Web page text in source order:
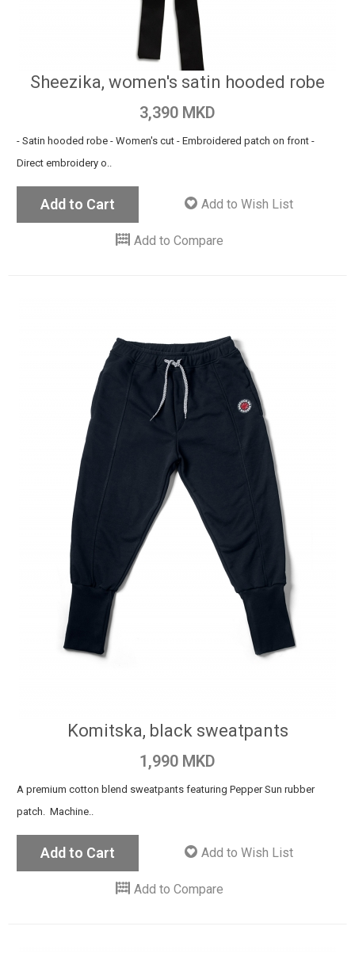
Sheezika, women's satin hooded robe
3,390 MKD
- Satin hooded robe - Women's cut - Embroidered patch on front -
Direct embroidery o..
Add to Cart Add to Wish List
Add to Compare
Komitska, black sweatpants
1,990 MKD
A premium cotton blend sweatpants featuring Pepper Sun rubber
patch. Machine..
Add to Cart Add to Wish List
Add to Compare